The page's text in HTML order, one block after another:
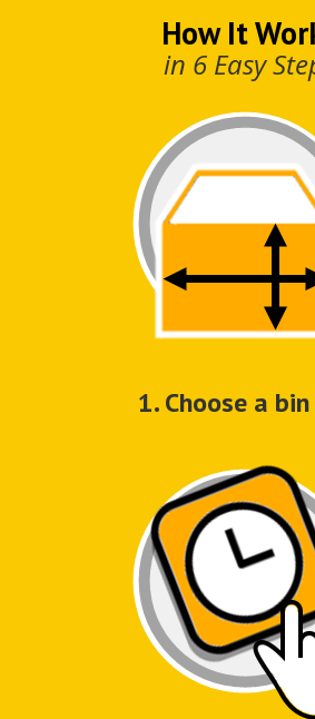
How It
in 6 Easy
1. Choose a